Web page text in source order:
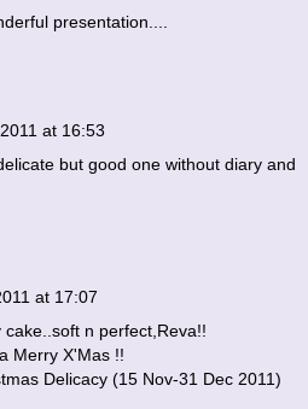
presentation....
at 16:53
but good one without diary and
at 17:07
n perfect,Reva!!
Merry X'Mas !!
Delicacy (15 Nov-31 Dec 2011)